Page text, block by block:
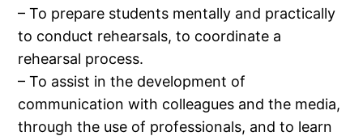
– To prepare students mentally and practically
to conduct rehearsals, to coordinate a
rehearsal process.
– To assist in the development of
communication with colleagues and the media,
through the use of professionals, and to learn